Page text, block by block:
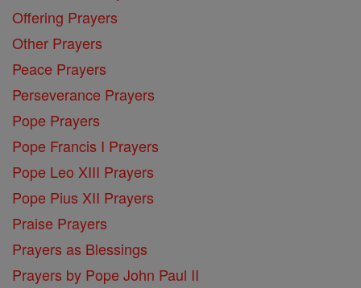
Offering Prayers
Other Prayers
Peace Prayers
Perseverance Prayers
Pope Prayers
Pope Francis I Prayers
Pope Leo XIII Prayers
Pope Pius XII Prayers
Praise Prayers
Prayers as Blessings
Prayers by Pope John Paul II